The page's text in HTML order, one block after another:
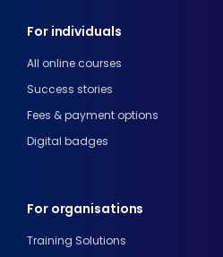
For individuals
All online courses
Success stories
Fees & payment options
Digital badges
For organisations
Training Solutions